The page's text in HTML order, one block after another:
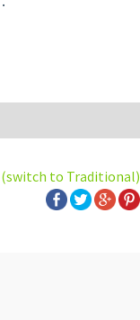
(switch to Traditional)